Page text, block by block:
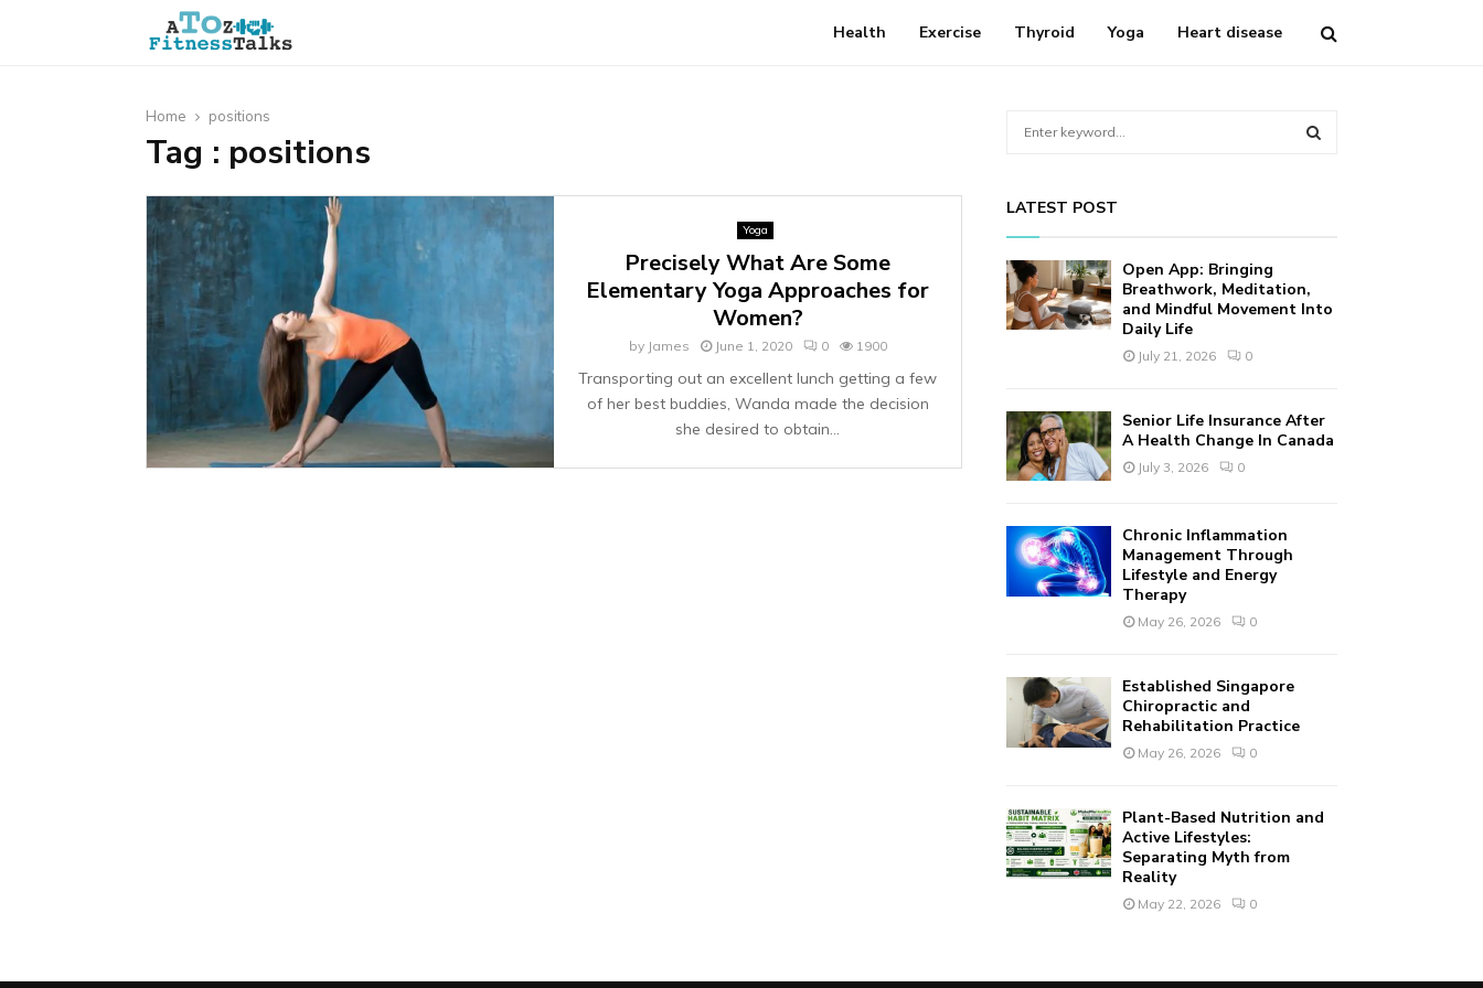
Health Exercise Thyroid Yoga Heart disease
Home positions
Tag : positions
Yoga
Precisely What Are Some
Elementary Yoga Approaches for
Women?
by James June 1, 2020 0 1900
Transporting out an excellent lunch getting a few
of her best buddies, Wanda made the decision
she desired to obtain...
c
h
f
o
r
:
R
LATEST POST
Open App: Bringing
Breathwork, Meditation,
and Mindful Movement Into
Daily Life
July 21, 2026 0
Senior Life Insurance After
A Health Change In Canada
July 3, 2026 0
Chronic Inflammation
Management Through
Lifestyle and Energy
Therapy
May 26, 2026 0
Established Singapore
Chiropractic and
Rehabilitation Practice
May 26, 2026 0
Plant-Based Nutrition and
Active Lifestyles:
Separating Myth from
Reality
May 22, 2026 0